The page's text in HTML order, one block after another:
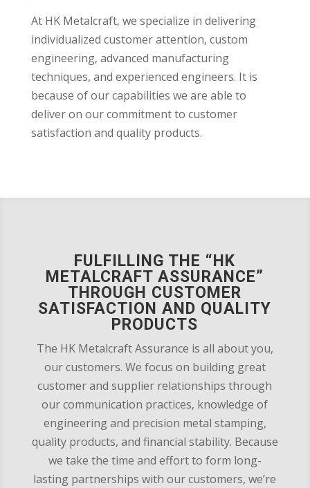
At HK Metalcraft, we specialize in delivering
individualized customer attention, custom
engineering, advanced manufacturing
techniques, and experienced engineers. It is
because of our capabilities we are able to
deliver on our commitment to customer
satisfaction and quality products.
FULFILLING THE “HK
METALCRAFT ASSURANCE”
THROUGH CUSTOMER
SATISFACTION AND QUALITY
PRODUCTS
The HK Metalcraft Assurance is all about you,
our customers. We focus on building great
customer and supplier relationships through
our communication practices, knowledge of
engineering and precision metal stamping,
quality products, and financial stability. Because
we take the time and effort to form long-
lasting partnerships with our customers, we’re